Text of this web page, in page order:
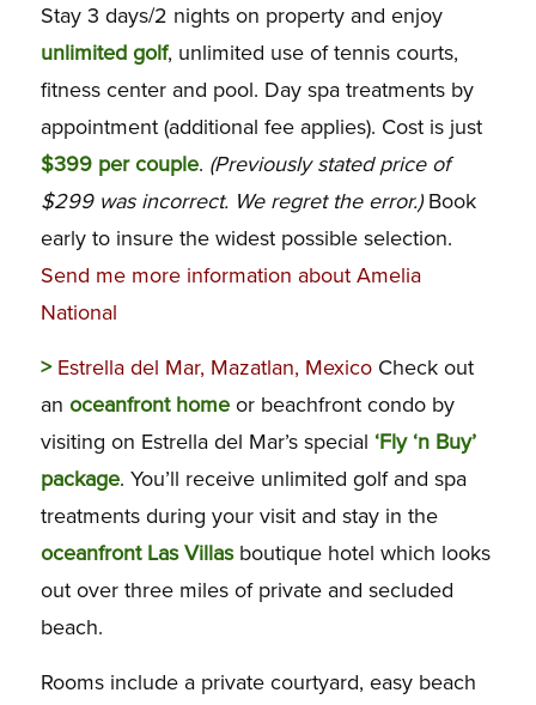
Stay 3 days/2 nights on property and enjoy
unlimited golf, unlimited use of tennis courts,
fitness center and pool. Day spa treatments by
appointment (additional fee applies). Cost is just
$399 per couple. (Previously stated price of
$299 was incorrect. We regret the error.)Book
early to insure the widest possible selection.
Send me more information about Amelia
National
> Estrella del Mar, Mazatlan, MexicoCheck out
an oceanfront homeor beachfront condo by
visiting on Estrella del Mar’s special ‘Fly ‘n Buy’
package. You’ll receive unlimited golf and spa
treatments during your visit and stay in the
oceanfront Las Villasboutique hotel which looks
out over three miles of private and secluded
beach.
Rooms include a private courtyard, easy beach